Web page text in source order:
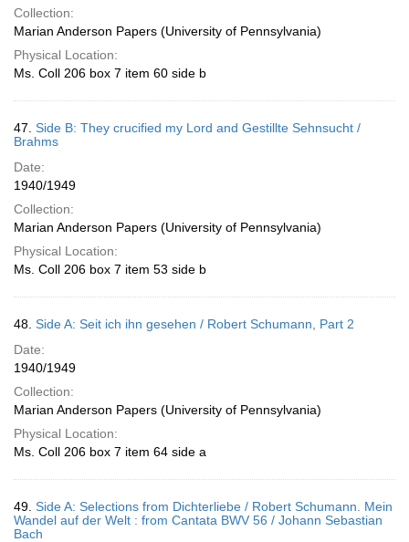
Collection:
Marian Anderson Papers (University of Pennsylvania)
Physical Location:
Ms. Coll 206 box 7 item 60 side b
47. Side B: They crucified my Lord and Gestillte Sehnsucht /
Brahms
Date:
1940/1949
Collection:
Marian Anderson Papers (University of Pennsylvania)
Physical Location:
Ms. Coll 206 box 7 item 53 side b
48. Side A: Seit ich ihn gesehen / Robert Schumann, Part 2
Date:
1940/1949
Collection:
Marian Anderson Papers (University of Pennsylvania)
Physical Location:
Ms. Coll 206 box 7 item 64 side a
49. Side A: Selections from Dichterliebe / Robert Schumann. Mein
Wandel auf der Welt : from Cantata BWV 56 / Johann Sebastian
Bach